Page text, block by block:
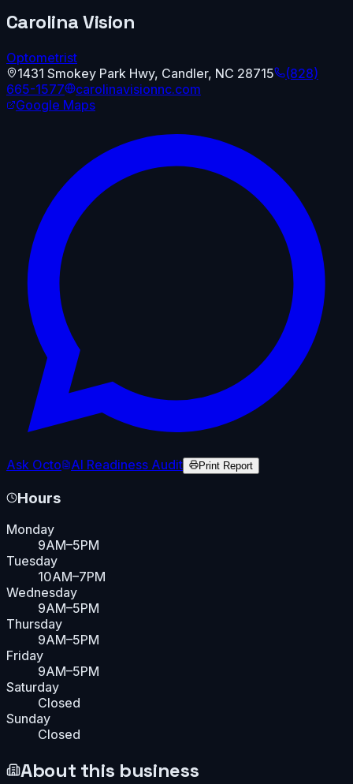
Carolina Vision
Optometrist
1431 Smokey Park Hwy, Candler, NC 28715
(828)
665-1577
carolinavisionnc.com
Google Maps
Ask Octo AI Readiness Audit Print Report
Hours
Monday
9AM–5PM
Tuesday
10AM–7PM
Wednesday
9AM–5PM
Thursday
9AM–5PM
Friday
9AM–5PM
Saturday
Closed
Sunday
Closed
About this business